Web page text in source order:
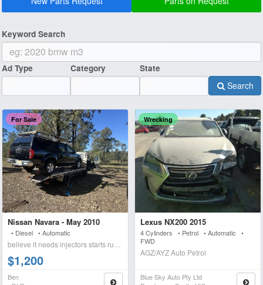
Keyword Search
Ad Type Category State
Search
For Sale
Nissan Navara - May 2010
• Diesel • Automatic
believe it needs injectors starts runs briefly blows wh
$1,200
Ben
Wrecking
Lexus NX200 2015
4 Cylinders • Petrol • Automatic •
FWD
AGZ/AYZ Auto Petrol
Blue Sky Auto Pty Ltd